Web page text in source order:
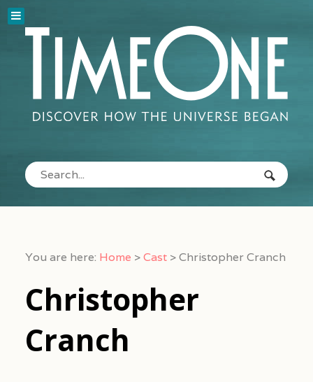
You are here: Home >Cast >Christopher Cranch
Christopher
Cranch